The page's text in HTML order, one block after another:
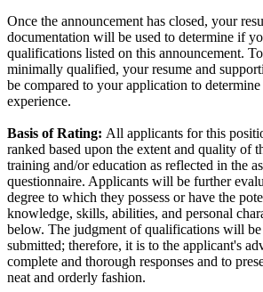
Once the announcement has closed, your
documentation will be used to determine if
qualifications listed on this announcement.
minimally qualified, your resume and
be compared to your application to
experience.
Basis of Rating: All applicants for this
ranked based upon the extent and quality of
training and/or education as reflected in the
questionnaire. Applicants will be further
degree to which they possess or have the
knowledge, skills, abilities, and personal
below. The judgment of qualifications will be
submitted; therefore, it is to the applicant's
complete and thorough responses and to
neat and orderly fashion.